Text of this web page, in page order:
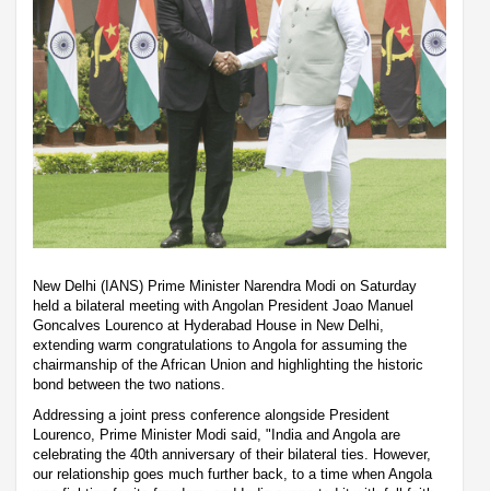
New Delhi (IANS) Prime Minister Narendra Modi on Saturday
held a bilateral meeting with Angolan President Joao Manuel
Goncalves Lourenco at Hyderabad House in New Delhi,
extending warm congratulations to Angola for assuming the
chairmanship of the African Union and highlighting the historic
bond between the two nations.
Addressing a joint press conference alongside President
Lourenco, Prime Minister Modi said, "India and Angola are
celebrating the 40th anniversary of their bilateral ties. However,
our relationship goes much further back, to a time when Angola